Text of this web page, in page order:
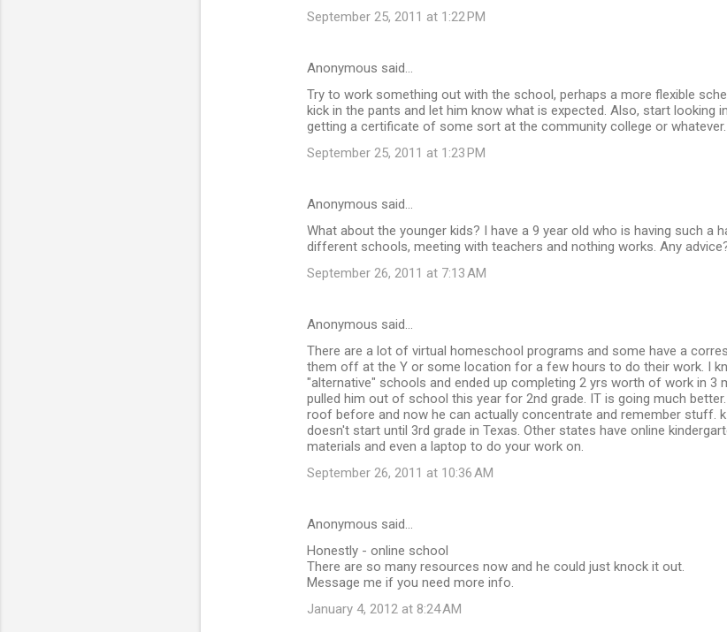
September 25, 2011 at 1:22 PM
Anonymous said…
Try to work something out with the school, perhaps a more flexible
kick in the pants and let him know what is expected. Also, start looking
getting a certificate of some sort at the community college or whatever.
September 25, 2011 at 1:23 PM
Anonymous said…
What about the younger kids? I have a 9 year old who is having such a
different schools, meeting with teachers and nothing works. Any
September 26, 2011 at 7:13 AM
Anonymous said…
There are a lot of virtual homeschool programs and some have a
them off at the Y or some location for a few hours to do their work. I
"alternative" schools and ended up completing 2 yrs worth of work in 3
pulled him out of school this year for 2nd grade. IT is going much
roof before and now he can actually concentrate and remember stuff.
doesn't start until 3rd grade in Texas. Other states have online
materials and even a laptop to do your work on.
September 26, 2011 at 10:36 AM
Anonymous said…
Honestly - online school
There are so many resources now and he could just knock it out.
Message me if you need more info.
January 4, 2012 at 8:24 AM